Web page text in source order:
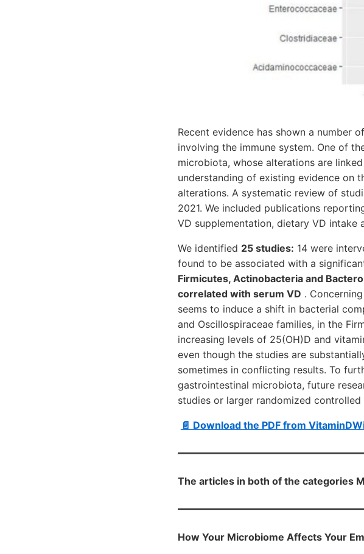
Recent evidence has shown a number
involving the immune system. One of
microbiota, whose alterations are
understanding of existing evidence on
alterations. A systematic review of
2021. We included publications
VD supplementation, dietary VD intake
We identified 25 studies: 14 were
found to be associated with a
Firmicutes, Actinobacteria and
correlated with serum VD .
seems to induce a shift in bacterial
and Oscillospiraceae families, in the
increasing levels of 25(OH)D and
even though the studies are
sometimes in conflicting results. To
gastrointestinal microbiota, future
studies or larger randomized controlled
📄 Download the PDF from
The articles in both of the categories
How Your Microbiome Affects Your